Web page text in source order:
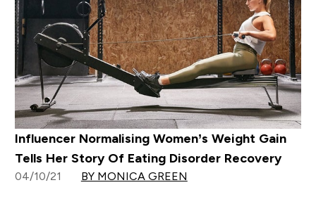
Influencer Normalising Women’s Weight Gain
Tells Her Story Of Eating Disorder Recovery
04/10/21 BY MONICA GREEN